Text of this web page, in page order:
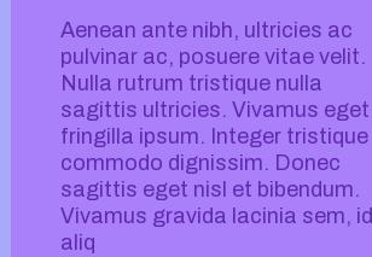
Aenean ante nibh, ultricies ac
pulvinar ac, posuere vitae velit.
Nulla rutrum tristique nulla
sagittis ultricies. Vivamus eget
fringilla ipsum. Integer tristique
commodo dignissim. Donec
sagittis eget nisl et bibendum.
Vivamus gravida lacinia sem, id
aliq